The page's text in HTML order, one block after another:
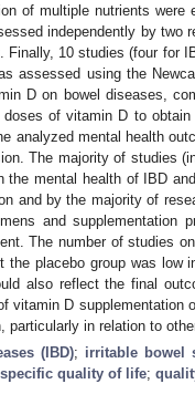
of multiple nutrients were
independently by two
10 studies (four for
assessed using the
D on bowel diseases,
of vitamin D to
analyzed mental health
The majority of studies
the mental health of IBD
and by the majority of
and
The number of studies
the placebo group was low
also reflect the final
vitamin D
in relation to
(IBD); irritable bowel
quality of life;